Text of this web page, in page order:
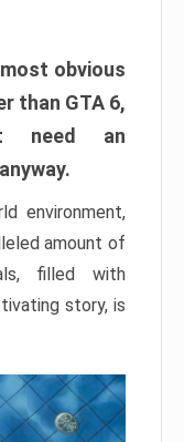
obvious
than GTA 6,
need an
environment,
amount of
filled with
story, is